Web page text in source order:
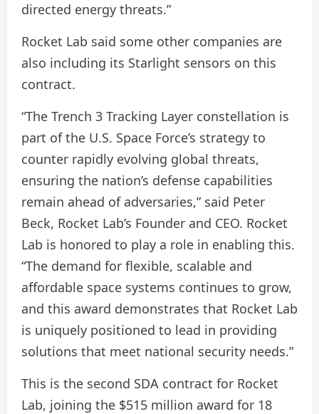
directed energy threats.”
Rocket Lab said some other companies are
also including its Starlight sensors on this
contract.
“The Trench 3 Tracking Layer constellation is
part of the U.S. Space Force’s strategy to
counter rapidly evolving global threats,
ensuring the nation’s defense capabilities
remain ahead of adversaries,” said Peter
Beck, Rocket Lab’s Founder and CEO. Rocket
Lab is honored to play a role in enabling this.
“The demand for flexible, scalable and
affordable space systems continues to grow,
and this award demonstrates that Rocket Lab
is uniquely positioned to lead in providing
solutions that meet national security needs.”
This is the second SDA contract for Rocket
Lab, joining the $515 million award for 18